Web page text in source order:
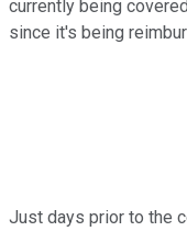
currently being
since it's being
Just days prior to the